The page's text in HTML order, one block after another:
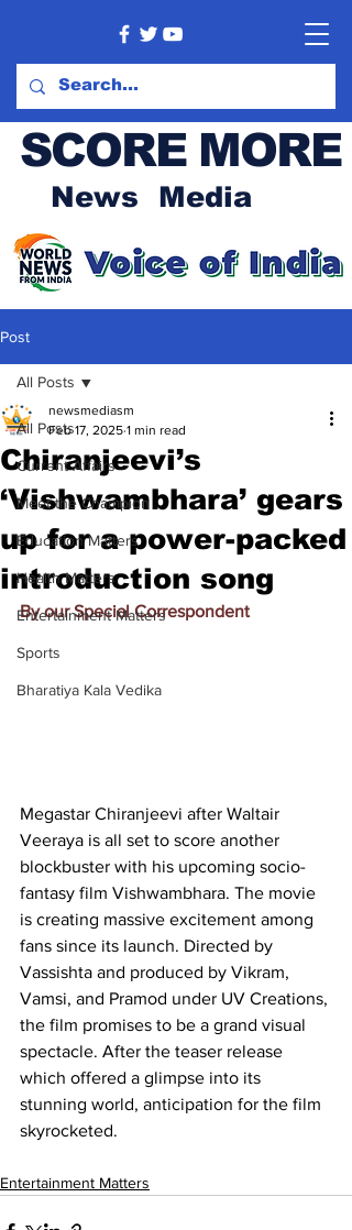
SCORE MORE
News Media
Post
All Posts
Current Affairs
Meet the Champion
Education Matters
Health Matters
Entertainment Matters
Sports
Bharatiya Kala Vedika
All Posts
Chiranjeevi’s
‘Vishwambhara’ gears
up for a power-packed
introduction song
newsmediasm
Feb 17, 2025 1 min read
By our Special Correspondent
Megastar Chiranjeevi after Waltair
Veeraya is all set to score another
blockbuster with his upcoming socio-
fantasy film Vishwambhara. The movie
is creating massive excitement among
fans since its launch. Directed by
Vassishta and produced by Vikram,
Vamsi, and Pramod under UV Creations,
the film promises to be a grand visual
spectacle. After the teaser release
which offered a glimpse into its
stunning world, anticipation for the film
skyrocketed.
Entertainment Matters